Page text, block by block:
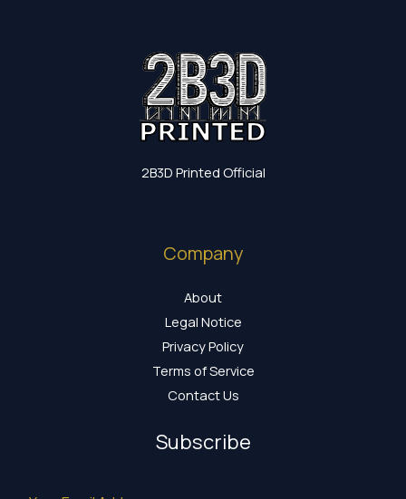
2B3D Printed Official
Company
About
Legal Notice
Privacy Policy
Terms of Service
Contact Us
Subscribe